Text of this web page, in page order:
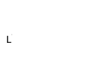
L